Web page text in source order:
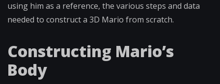
using him as a reference, the various steps and data
needed to construct a 3D Mario from scratch.
Constructing Mario’s
Body